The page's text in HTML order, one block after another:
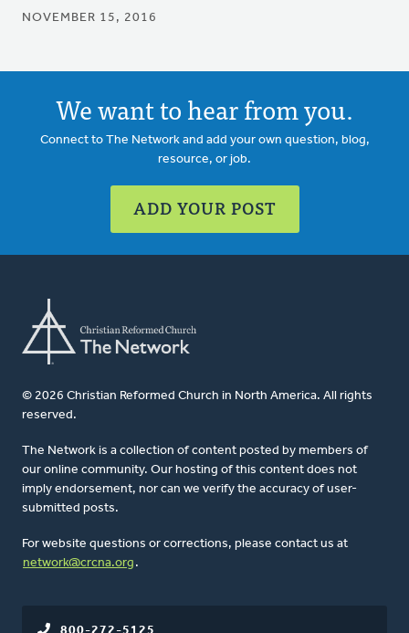
NOVEMBER 15, 2016
We want to hear from you.
Connect to The Network and add your own question, blog,
resource, or job.
ADD YOUR POST
© 2026 Christian Reformed Church in North America. All rights
reserved.
The Network is a collection of content posted by members of
our online community. Our hosting of this content does not
imply endorsement, nor can we verify the accuracy of user-
submitted posts.
For website questions or corrections, please contact us at
network@crcna.org .